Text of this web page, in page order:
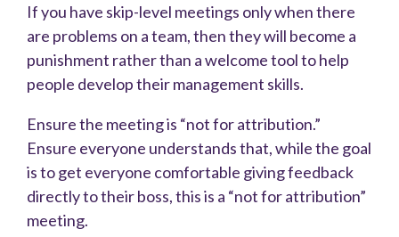
If you have skip-level meetings only when there
are problems on a team, then they will become a
punishment rather than a welcome tool to help
people develop their management skills.
Ensure the meeting is “not for attribution.”
Ensure everyone understands that, while the goal
is to get everyone comfortable giving feedback
directly to their boss, this is a “not for attribution”
meeting.